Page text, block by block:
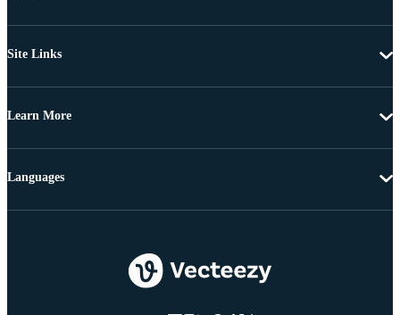
Site Links
Learn More
Languages